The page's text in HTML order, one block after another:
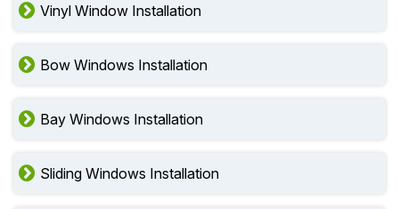
Vinyl Window Installation
Bow Windows Installation
Bay Windows Installation
Sliding Windows Installation